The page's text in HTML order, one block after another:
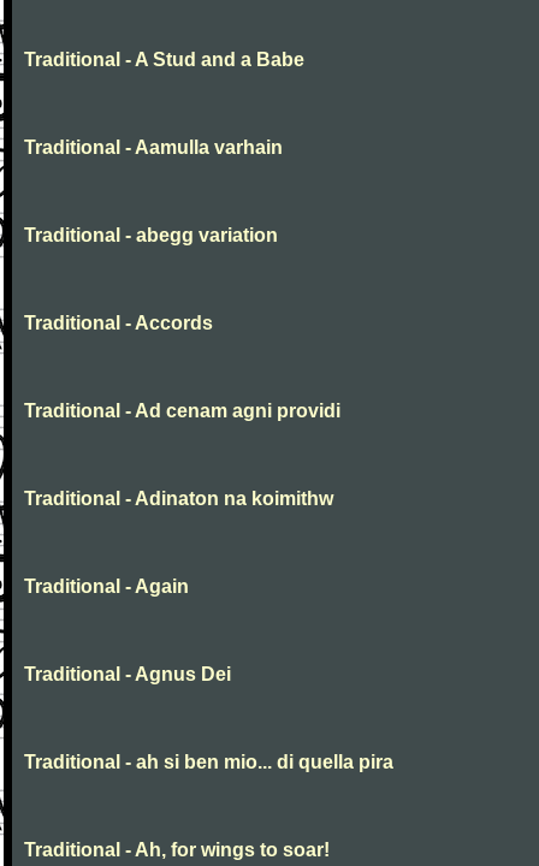
Traditional - A Stud and a Babe
Traditional - Aamulla varhain
Traditional - abegg variation
Traditional - Accords
Traditional - Ad cenam agni providi
Traditional - Adinaton na koimithw
Traditional - Again
Traditional - Agnus Dei
Traditional - ah si ben mio... di quella pira
Traditional - Ah, for wings to soar!